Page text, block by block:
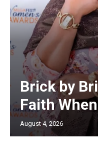
Brick by
Faith
August 4, 2026